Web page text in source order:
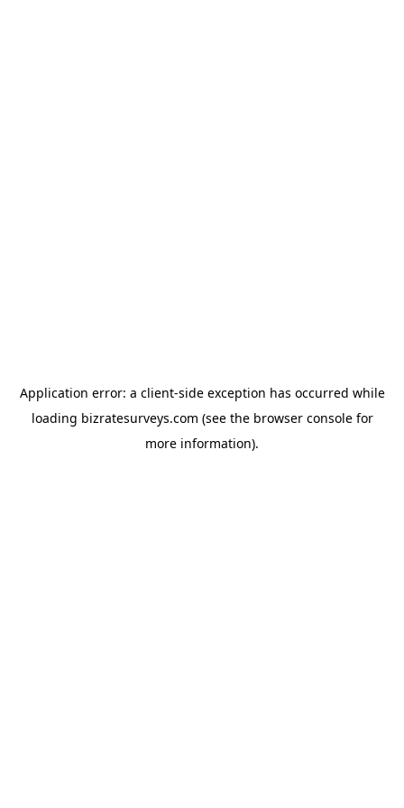
Application error: a client-side exception has occurred while
loading bizratesurveys.com (see the browser consolefor
more information).